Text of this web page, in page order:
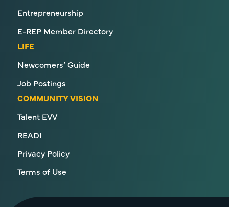
Entrepreneurship
E-REP Member Directory
LIFE
Newcomers’ Guide
Job Postings
COMMUNITY VISION
Talent EVV
READI
Privacy Policy
Terms of Use